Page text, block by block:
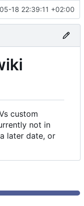
18 22:39:11 +02:00
custom
not in
later date, or